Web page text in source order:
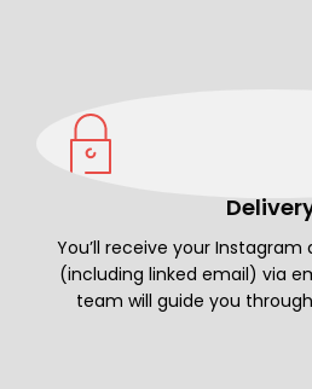
You’ll receive your
(including linked email) via
team will guide you